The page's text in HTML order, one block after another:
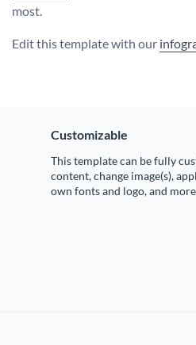
most.
Edit this template with our
Customizable
This template can be fully
content, change image(s),
own fonts and logo, and